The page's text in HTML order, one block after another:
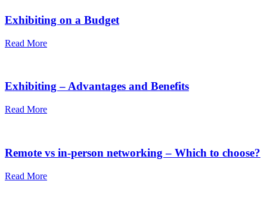
Exhibiting on a Budget
Read More
Exhibiting – Advantages and Benefits
Read More
Remote vs in-person networking – Which to choose?
Read More